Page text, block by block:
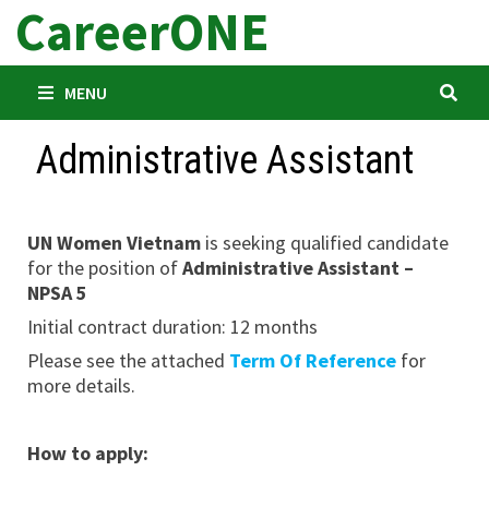
Skip
content
CareerONE
MENU
Administrative Assistant
UN Women Vietnamis seeking qualified candidate
for the position ofAdministrative Assistant –
NPSA 5
Initial contract duration: 12 months
Please see the attached Term Of Reference for
more details.
How to apply: